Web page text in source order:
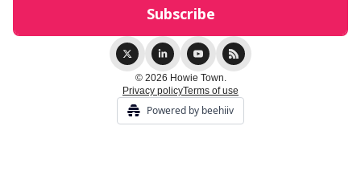
© 2026 Howie Town.
Privacy policyTerms of use
Powered by beehiiv